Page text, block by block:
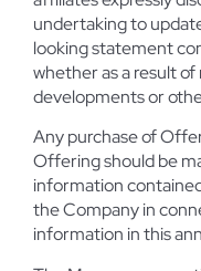
undertaking to
looking statement
whether as a result
developments or
Any purchase of
Offering should be
information
the Company in
information in this